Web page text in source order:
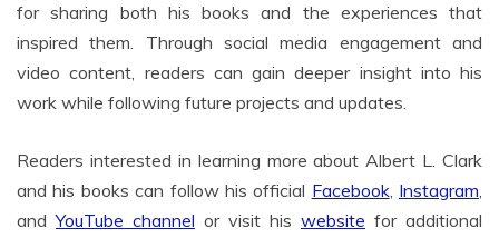
for sharing both his books and the experiences that
inspired them. Through social media engagement and
video content, readers can gain deeper insight into his
work while following future projects and updates.
Readers interested in learning more about Albert L. Clark
and his books can follow his official Facebook, Instagram,
andYouTube channel or visit his website for additional